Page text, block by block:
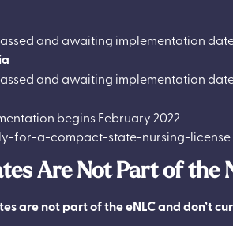
and awaiting implementation
and awaiting implementation
begins February 2022
Are Not Part of the
are not part of the eNLC and don’t